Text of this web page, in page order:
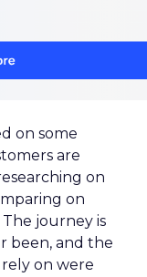
on some
are
on
on
journey is
been, and the
on were